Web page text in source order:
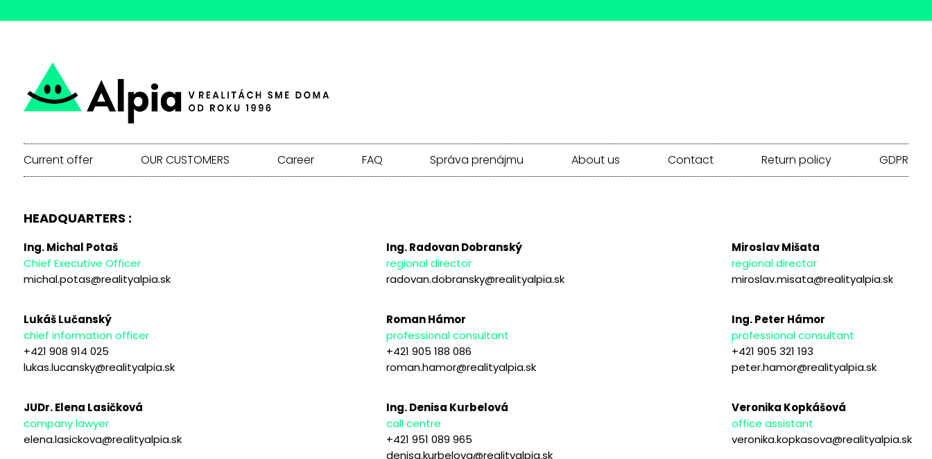
Current offer OUR CUSTOMERS Career FAQ Správa prenájmu About us Contact Return policy GDPR
HEADQUARTERS :
Ing. Michal Potaš
Chief Executive Officer
michal.potas@realityalpia.sk
Ing. Radovan Dobranský
regional director
radovan.dobransky@realityalpia.sk
Miroslav Mišata
regional director
miroslav.misata@realityalpia.sk
Lukáš Lučanský
chief information officer
+421 908 914 025
lukas.lucansky@realityalpia.sk
Roman Hámor
professional consultant
+421 905 188 086
roman.hamor@realityalpia.sk
Ing. Peter Hámor
professional consultant
+421 905 321 193
peter.hamor@realityalpia.sk
JUDr. Elena Lasičková
company lawyer
elena.lasickova@realityalpia.sk
Ing. Denisa Kurbelová
call centre
+421 951 089 965
denisa.kurbelova@realityalpia.sk
Veronika Kopkášová
office assistant
veronika.kopkasova@realityalpia.sk